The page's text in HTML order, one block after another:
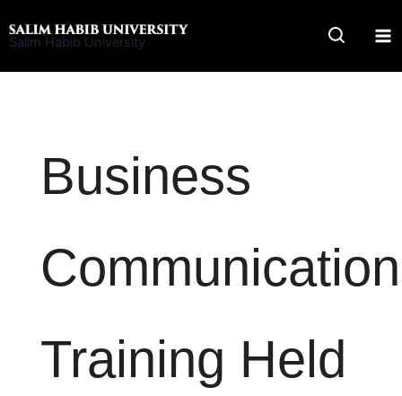
to
Salim Habib University
Business
Communication
Training Held